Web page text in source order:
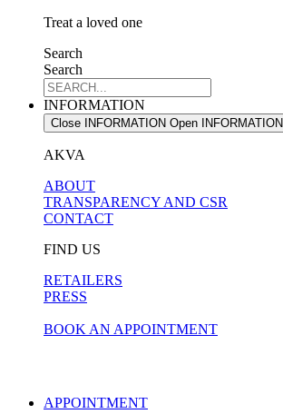
Treat a loved one
Search
Search
INFORMATION
Close INFORMATION Open INFORMATION
AKVA
ABOUT
TRANSPARENCY AND CSR
CONTACT
FIND US
RETAILERS
PRESS
BOOK AN APPOINTMENT
APPOINTMENT